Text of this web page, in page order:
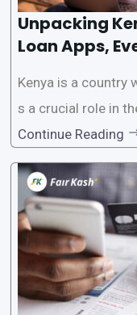
Unpacking
Loan Apps,
Kenya is a country
s a crucial role in
However, the
oans often
the Credit
be
Continue Reading